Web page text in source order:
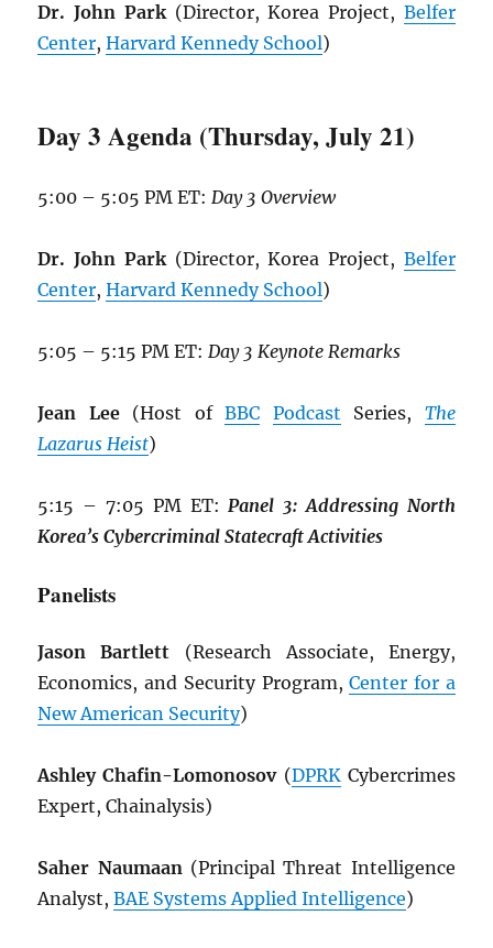
Dr. John Park(Director, Korea Project, Belfer
Center,Harvard Kennedy School)
Day 3 Agenda (Thursday, July 21)
5:00 – 5:05 PM ET:Day 3 Overview
Dr. John Park(Director, Korea Project, Belfer
Center,Harvard Kennedy School)
5:05 – 5:15 PM ET:Day 3 Keynote Remarks
Jean Lee(Host ofBBC Podcast Series, The
Lazarus Heist)
5:15 – 7:05 PM ET:Panel 3: Addressing North
Korea’s Cybercriminal Statecraft Activities
Panelists
Jason Bartlett (Research Associate, Energy,
Economics, and Security Program,Center for a
New American Security)
Ashley Chafin-Lomonosov(DPRKCybercrimes
Expert, Chainalysis)
Saher Naumaan(Principal Threat Intelligence
Analyst,BAE Systems Applied Intelligence)